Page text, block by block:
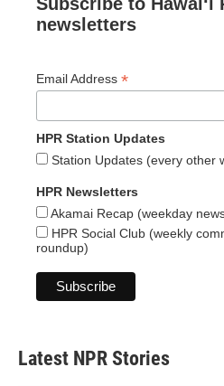
newsletters
Email Address *
HPR Station Updates
Station Updates (every other
HPR Newsletters
Akamai Recap (weekday
HPR Social Club (weekly
roundup)
Latest NPR Stories